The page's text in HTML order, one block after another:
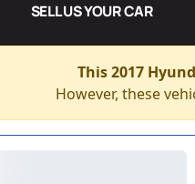
SELL US YOUR CAR
This 2017
However, these